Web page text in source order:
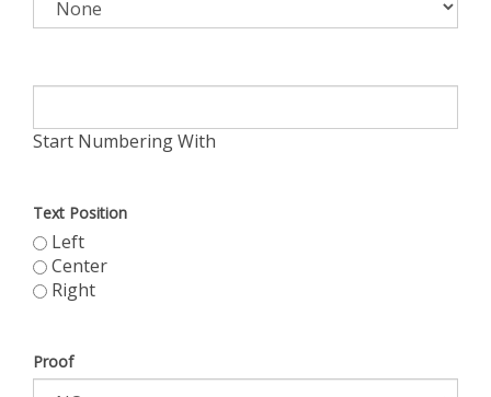
Start Numbering With
Text Position
Left
Center
Right
Proof